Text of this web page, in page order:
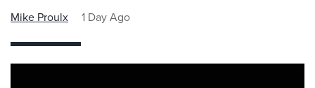
Mike Proulx 1 Day Ago